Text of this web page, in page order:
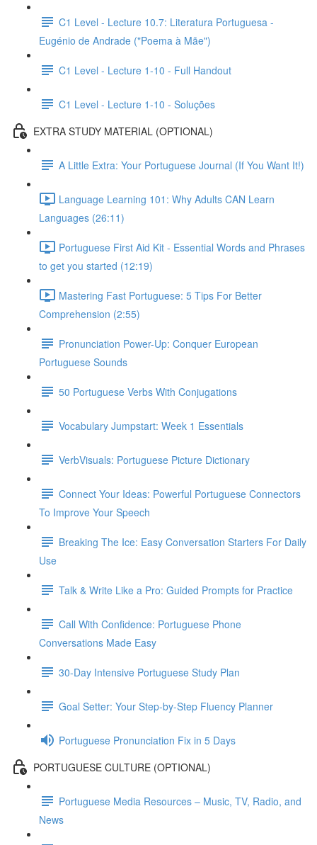
C1 Level - Lecture 10.7: Literatura Portuguesa -
Eugénio de Andrade ("Poema à Mãe")
C1 Level - Lecture 1-10 - Full Handout
C1 Level - Lecture 1-10 - Soluções
EXTRA STUDY MATERIAL (OPTIONAL)
A Little Extra: Your Portuguese Journal (If You Want It!)
Language Learning 101: Why Adults CAN Learn
Languages (26:11)
Portuguese First Aid Kit - Essential Words and Phrases
to get you started (12:19)
Mastering Fast Portuguese: 5 Tips For Better
Comprehension (2:55)
Pronunciation Power-Up: Conquer European
Portuguese Sounds
50 Portuguese Verbs With Conjugations
Vocabulary Jumpstart: Week 1 Essentials
VerbVisuals: Portuguese Picture Dictionary
Connect Your Ideas: Powerful Portuguese Connectors
To Improve Your Speech
Breaking The Ice: Easy Conversation Starters For Daily
Use
Talk & Write Like a Pro: Guided Prompts for Practice
Call With Confidence: Portuguese Phone
Conversations Made Easy
30-Day Intensive Portuguese Study Plan
Goal Setter: Your Step-by-Step Fluency Planner
Portuguese Pronunciation Fix in 5 Days
PORTUGUESE CULTURE (OPTIONAL)
Portuguese Media Resources – Music, TV, Radio, and
News